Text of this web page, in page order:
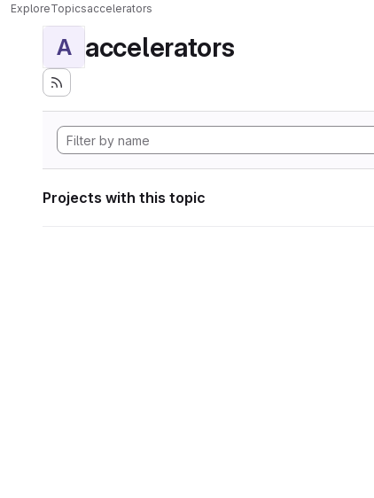
ExploreTopicsaccelerators
A accelerators
Projects with this topic